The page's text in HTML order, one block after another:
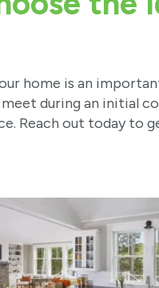
home is an
during an initial
Reach out today to